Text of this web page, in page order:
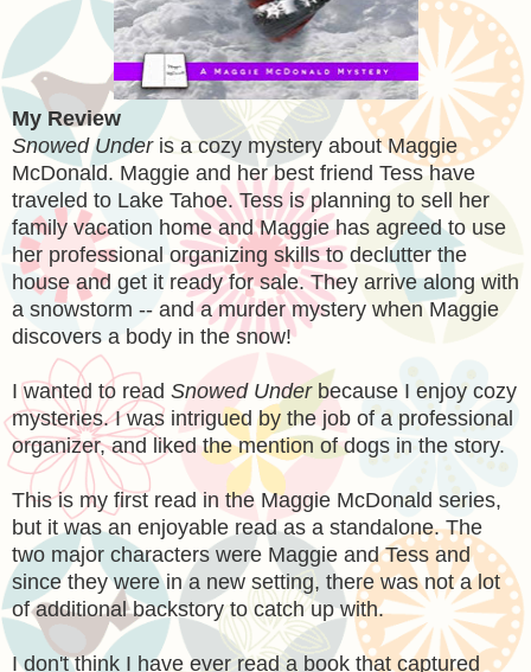
My Review
Snowed Underis a cozy mystery about Maggie
McDonald. Maggie and her best friend Tess have
traveled to Lake Tahoe. Tess is planning to sell her
family vacation home and Maggie has agreed to use
her professional organizing skills to declutter the
house and get it ready for sale. They arrive along with
a snowstorm -- and a murder mystery when Maggie
discovers a body in the snow!
I wanted to read Snowed Under because I enjoy cozy
mysteries. I was intrigued by the job of a professional
organizer, and liked the mention of dogs in the story.
This is my first read in the Maggie McDonald series,
but it was an enjoyable read as a standalone. The
two major characters were Maggie and Tess and
since they were in a new setting, there was not a lot
of additional backstory to catch up with.
I don't think I have ever read a book that captured